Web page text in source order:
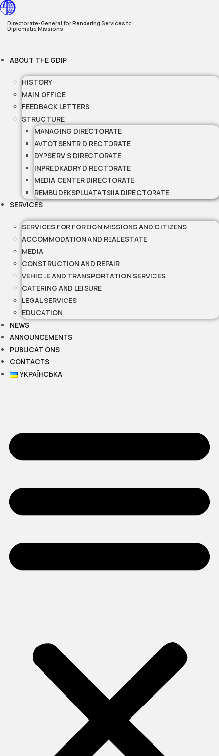
Skip
to
content
Directorate-General for Rendering Services to
Diplomatic Missions
ABOUT THE GDIP
HISTORY
MAIN OFFICE
FEEDBACK LETTERS
STRUCTURE
MANAGING DIRECTORATE
AVTOTSENTR DIRECTORATE
DYPSERVIS DIRECTORATE
INPREDKADRY DIRECTORATE
MEDIA CENTER DIRECTORATE
REMBUDEKSPLUATATSIIA DIRECTORATE
SERVICES
SERVICES FOR FOREIGN MISSIONS AND CITIZENS
ACCOMMODATION AND REAL ESTATE
MEDIA
CONSTRUCTION AND REPAIR
VEHICLE AND TRANSPORTATION SERVICES
CATERING AND LEISURE
LEGAL SERVICES
EDUCATION
NEWS
ANNOUNCEMENTS
PUBLICATIONS
CONTACTS
УКРАЇНСЬКА